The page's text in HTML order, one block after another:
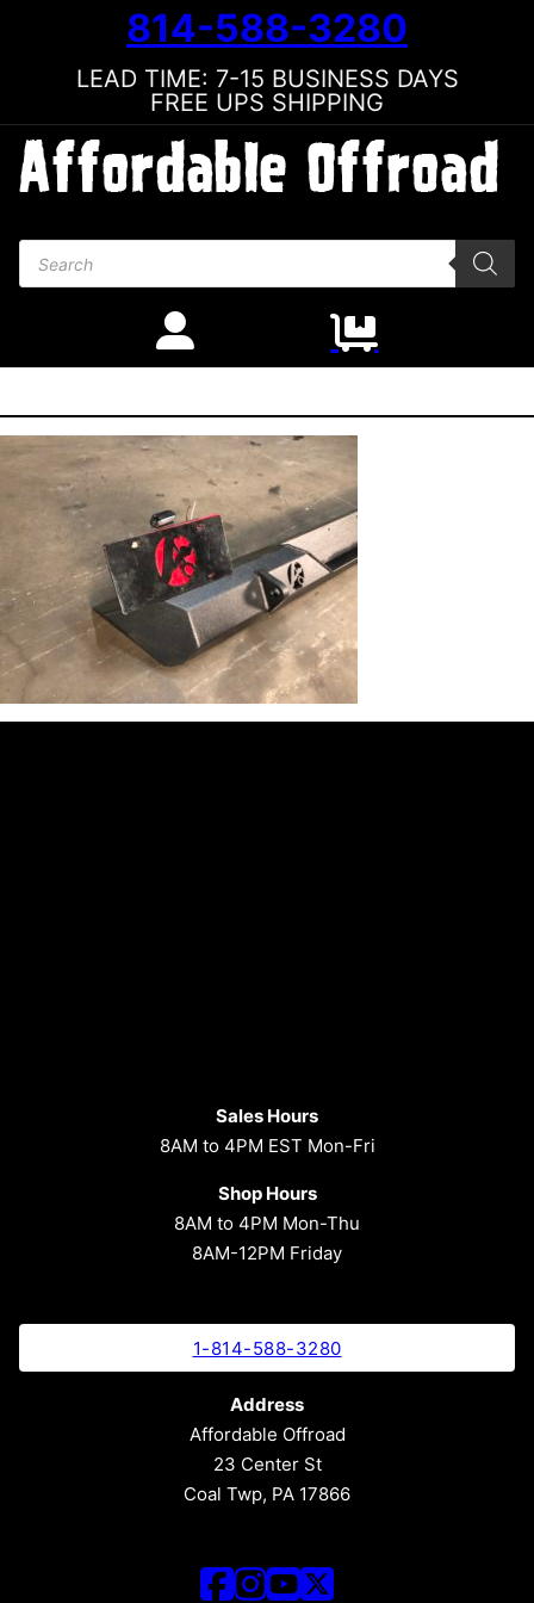
814-588-3280
LEAD TIME: 7-15 BUSINESS DAYS
FREE UPS SHIPPING
Products search
Sales Hours
8AM to 4PM EST Mon-Fri
Shop Hours
8AM to 4PM Mon-Thu
8AM-12PM Friday
1-814-588-3280
Address
Affordable Offroad
23 Center St
Coal Twp, PA 17866